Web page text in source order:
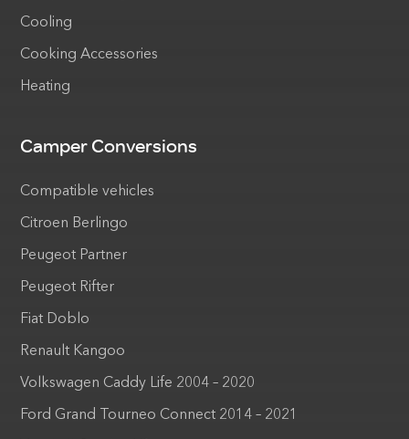
Cooling
Cooking Accessories
Heating
Camper Conversions
Compatible vehicles
Citroen Berlingo
Peugeot Partner
Peugeot Rifter
Fiat Doblo
Renault Kangoo
Volkswagen Caddy Life 2004 – 2020
Ford Grand Tourneo Connect 2014 – 2021